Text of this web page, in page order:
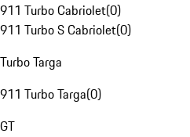
911 Turbo Cabriolet(0)
911 Turbo S Cabriolet(0)
Turbo Targa
911 Turbo Targa(0)
GT